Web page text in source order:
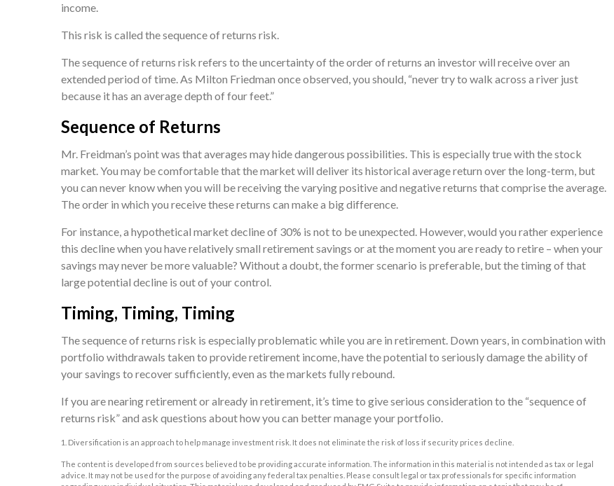
income.
This risk is called the sequence of returns risk.
The sequence of returns risk refers to the uncertainty of the order of returns an investor will receive over an
extended period of time. As Milton Friedman once observed, you should, “never try to walk across a river just
because it has an average depth of four feet.”
Sequence of Returns
Mr. Freidman’s point was that averages may hide dangerous possibilities. This is especially true with the stock
market. You may be comfortable that the market will deliver its historical average return over the long-term, but
you can never know when you will be receiving the varying positive and negative returns that comprise the average.
The order in which you receive these returns can make a big difference.
For instance, a hypothetical market decline of 30% is not to be unexpected. However, would you rather experience
this decline when you have relatively small retirement savings or at the moment you are ready to retire – when your
savings may never be more valuable? Without a doubt, the former scenario is preferable, but the timing of that
large potential decline is out of your control.
Timing, Timing, Timing
The sequence of returns risk is especially problematic while you are in retirement. Down years, in combination with
portfolio withdrawals taken to provide retirement income, have the potential to seriously damage the ability of
your savings to recover sufficiently, even as the markets fully rebound.
If you are nearing retirement or already in retirement, it’s time to give serious consideration to the “sequence of
returns risk” and ask questions about how you can better manage your portfolio.
1. Diversification is an approach to help manage investment risk. It does not eliminate the risk of loss if security prices decline.
The content is developed from sources believed to be providing accurate information. The information in this material is not intended as tax or legal
advice. It may not be used for the purpose of avoiding any federal tax penalties. Please consult legal or tax professionals for specific information